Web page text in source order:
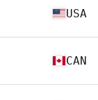
USA
CAN